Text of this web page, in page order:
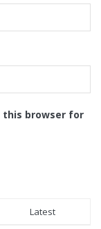
this browser for
Latest